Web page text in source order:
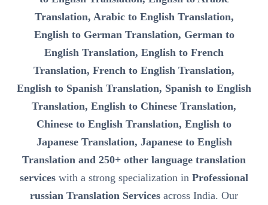
Translation, Arabic to English Translation,
English to German Translation, German to
English Translation, English to French
Translation, French to English Translation,
English to Spanish Translation, Spanish to English
Translation, English to Chinese Translation,
Chinese to English Translation, English to
Japanese Translation, Japanese to English
Translation and 250+ other language translation
services with a strong specialization in Professional
russian Translation Services across India. Our